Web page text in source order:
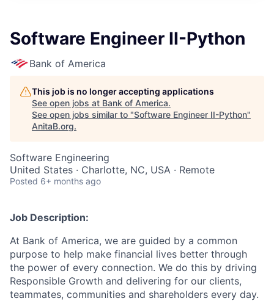
Software Engineer II-Python
Bank of America
This job is no longer accepting applications
See open jobs at Bank of America.
See open jobs similar to "Software Engineer II-Python"
AnitaB.org.
Software Engineering
United States · Charlotte, NC, USA · Remote
Posted 6+ months ago
Job Description:
At Bank of America, we are guided by a common
purpose to help make financial lives better through
the power of every connection. We do this by driving
Responsible Growth and delivering for our clients,
teammates, communities and shareholders every day.